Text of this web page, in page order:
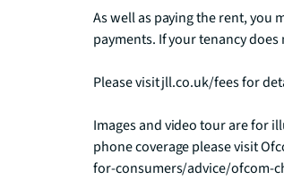
As well as paying the rent, you
payments. If your tenancy
Please visit jll.co.uk/fees for
Images and video tour are for
phone coverage please visit
for-consumers/advice/ofcom-